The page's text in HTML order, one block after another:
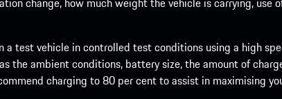
test vehicle in controlled test conditions using a high
the ambient conditions, battery size, the amount of
charging to 80 per cent to assist in maximising